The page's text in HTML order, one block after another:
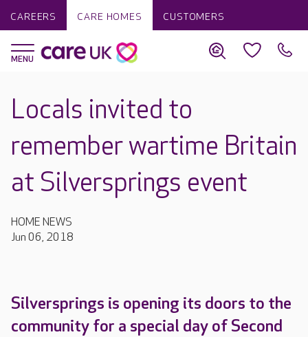
CAREERS CARE HOMES CUSTOMERS
Locals invited to
remember wartime Britain
at Silversprings event
HOME NEWS
Jun 06, 2018
Silversprings is opening its doors to the
community for a special day of Second